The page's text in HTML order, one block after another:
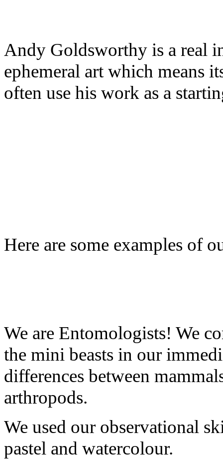
Andy Goldsworthy is a real
ephemeral art which means
often use his work as a
Here are some examples of
We are Entomologists! We
the mini beasts in our
differences between
arthropods.
We used our observational
pastel and watercolour.